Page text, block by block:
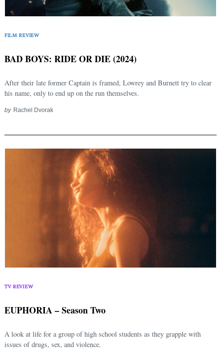
FILM REVIEW
BAD BOYS: RIDE OR DIE (2024)
After their late former Captain is framed, Lowrey and Burnett try to clear
his name, only to end up on the run themselves.
by Rachel Dvorak
TV REVIEW
EUPHORIA – Season Two
A look at life for a group of high school students as they grapple with
issues of drugs, sex, and violence.
Search